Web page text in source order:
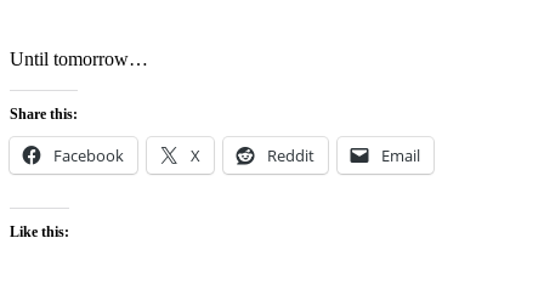
Until tomorrow…
Share this:
Facebook X Reddit Email
Like this: